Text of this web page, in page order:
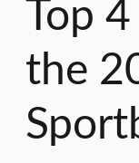
Top
the